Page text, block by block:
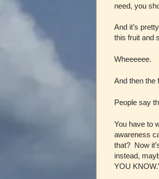
need, you
And it’s
this fruit and
Wheeeeee.
And then the
People say
You have to
awareness
that? Now
instead,
YOU